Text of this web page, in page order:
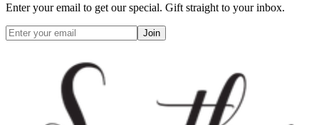
Enter your email to get our special. Gift straight to your inbox.
Join